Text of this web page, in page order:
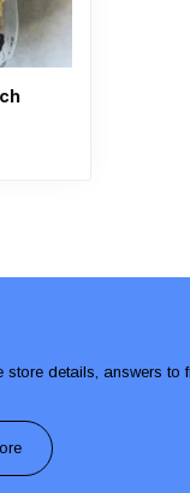
details, answers